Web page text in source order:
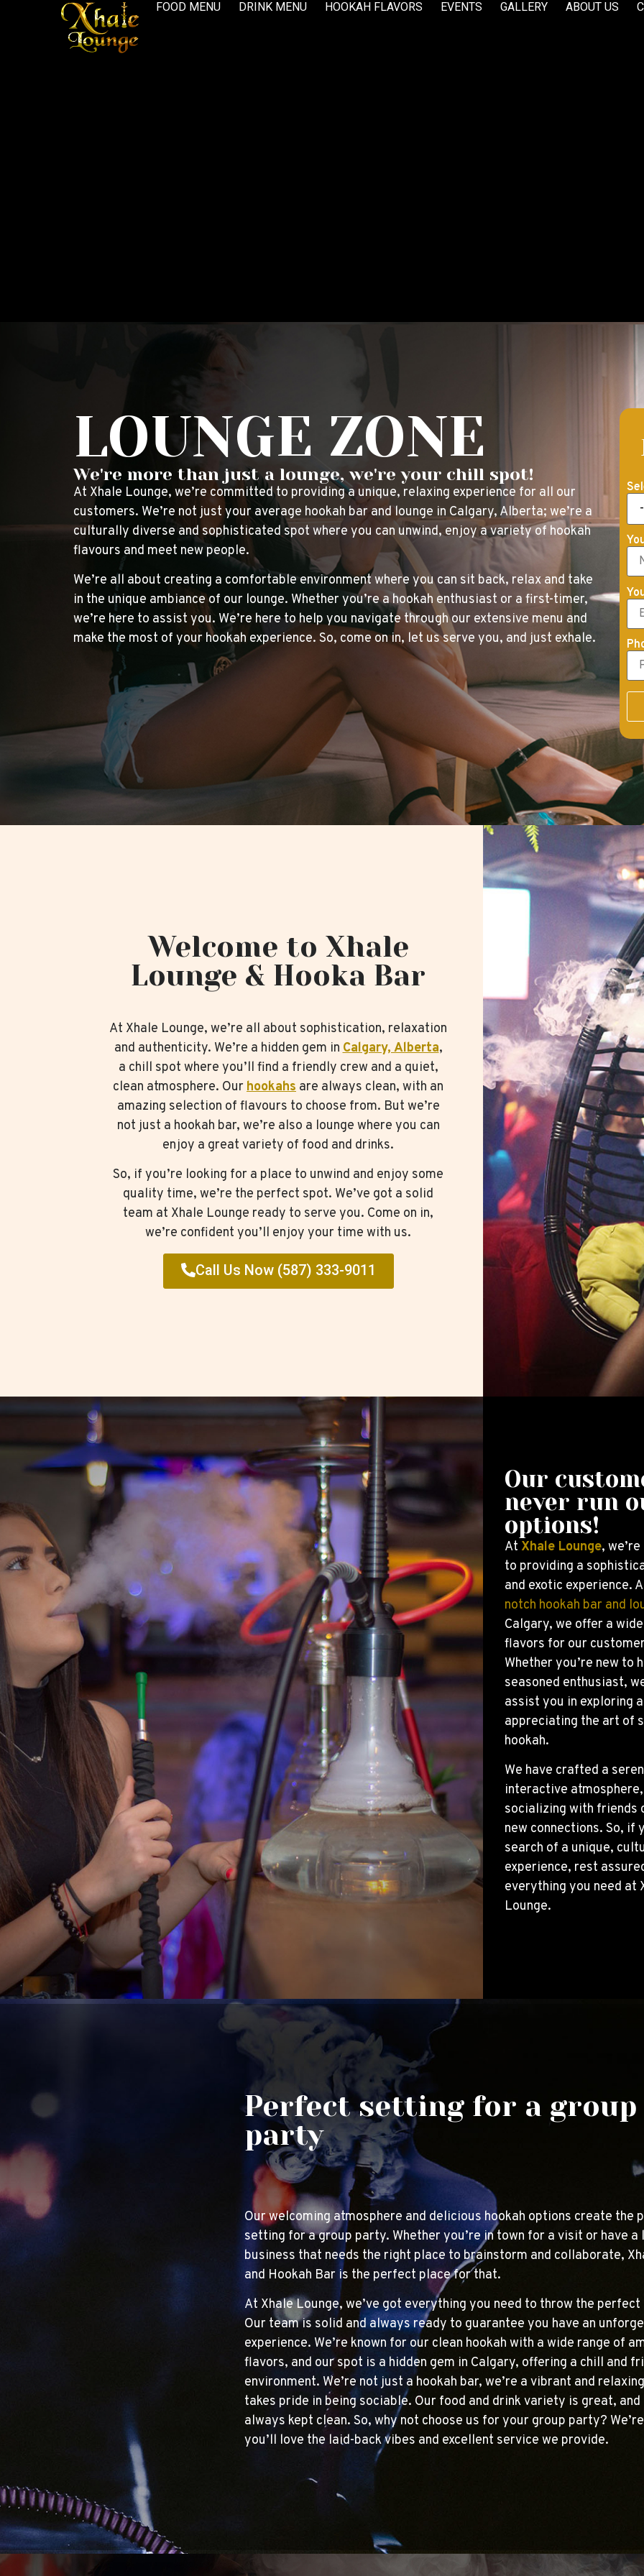
FOOD MENU DRINK MENU HOOKAH FLAVORS EVENTS GALLERY ABOUT US
LOUNGE ZONE
We're more than just a lounge, we're your chill spot!
At Xhale Lounge, we’re committed to providing a unique, relaxing experience for all our
customers. We’re not just your average hookah bar and lounge in Calgary, Alberta; we’re a
culturally diverse and sophisticated spot where you can unwind, enjoy a variety of hookah
flavours and meet new people.
We’re all about creating a comfortable environment where you can sit back, relax and take
in the unique ambiance of our lounge. Whether you’re a hookah enthusiast or a first-timer,
we’re here to assist you. We’re here to help you navigate through our extensive menu and
make the most of your hookah experience. So, come on in, let us serve you, and just exhale.
Welcome to Xhale
Lounge & Hooka Bar
At Xhale Lounge, we’re all about sophistication, relaxation
and authenticity. We’re a hidden gem inCalgary, Alberta,
a chill spot where you’ll find a friendly crew and a quiet,
clean atmosphere. Our hookahs are always clean, with an
amazing selection of flavours to choose from. But we’re
not just a hookah bar, we’re also a lounge where you can
enjoy a great variety of food and drinks.
So, if you’re looking for a place to unwind and enjoy some
quality time, we’re the perfect spot. We’ve got a solid
team at Xhale Lounge ready to serve you. Come on in,
we’re confident you’ll enjoy your time with us.
Call Us Now (587) 333-9011
Our
never run
options!
At Xhale Lounge,
to providing a
and exotic experience.
notch hookah bar and
Calgary, we offer a
flavors for our
Whether you’re new to
seasoned enthusiast,
assist you in exploring
appreciating the art of
hookah.
We have crafted a
interactive
socializing with friends
new connections. So, if
search of a unique,
experience, rest
everything you need at
Lounge.
Perfect setting for a group
party
Our welcoming atmosphere and delicious hookah options create the
setting for a group party. Whether you’re in town for a visit or have a
business that needs the right place to brainstorm and collaborate,
and Hookah Bar is the perfect place for that.
At Xhale Lounge, we’ve got everything you need to throw the
Our team is solid and always ready to guarantee you have an
experience. We’re known for our clean hookah with a wide range of
flavors, and our spot is a hidden gem in Calgary, offering a chill and
environment. We’re not just a hookah bar, we’re a vibrant and
takes pride in being sociable. Our food and drink variety is great,
always kept clean. So, why not choose us for your group party?
you’ll love the laid-back vibes and excellent service we provide.